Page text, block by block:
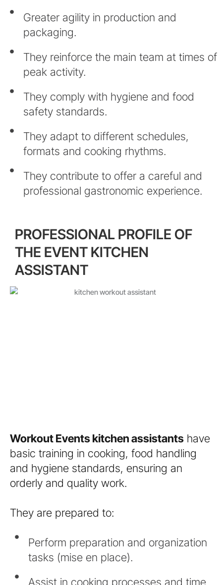
Greater agility in production and
packaging.
They reinforce the main team at times of
peak activity.
They comply with hygiene and food
safety standards.
They adapt to different schedules,
formats and cooking rhythms.
They contribute to offer a careful and
professional gastronomic experience.
PROFESSIONAL PROFILE OF
THE EVENT KITCHEN
ASSISTANT
Workout Events kitchen assistants have
basic training in cooking, food handling
and hygiene standards, ensuring an
orderly and quality work.
They are prepared to:
Perform preparation and organization
tasks (mise en place).
Assist in cooking processes and time